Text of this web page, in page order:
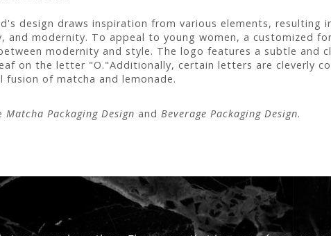
design draws inspiration from various elements, resulting
and modernity. To appeal to young women, a customized
modernity and style. The logo features a subtle and
on the letter "O."Additionally, certain letters are cleverly
fusion of matcha and lemonade.
Matcha Packaging Design and Beverage Packaging Design.